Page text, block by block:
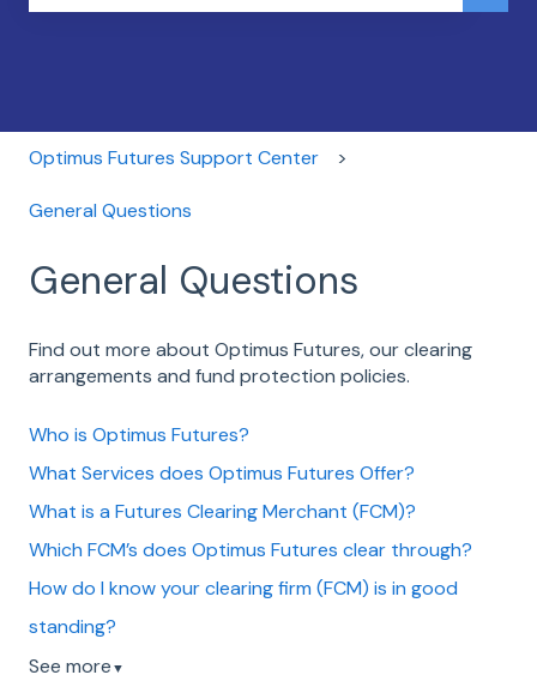
Optimus Futures Support Center
General Questions
General Questions
Find out more about Optimus Futures, our clearing
arrangements and fund protection policies.
Who is Optimus Futures?
What Services does Optimus Futures Offer?
What is a Futures Clearing Merchant (FCM)?
Which FCM’s does Optimus Futures clear through?
How do I know your clearing firm (FCM) is in good
standing?
See more ▼